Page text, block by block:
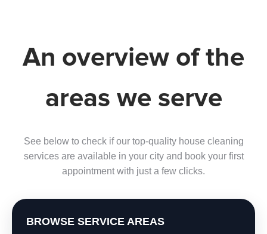
An overview of the
areas we serve
See below to check if our top-quality house cleaning
services are available in your city and book your first
appointment with just a few clicks.
BROWSE SERVICE AREAS